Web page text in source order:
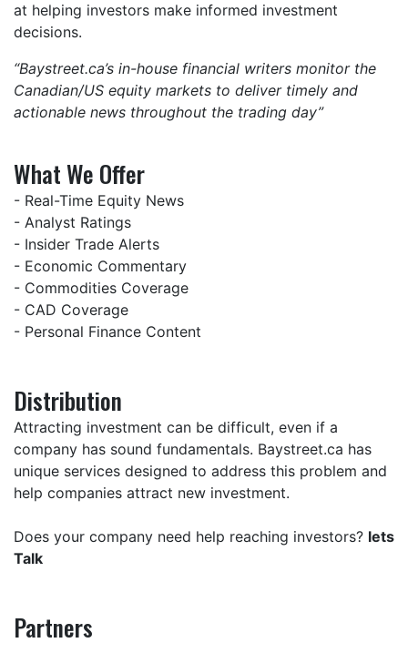
at helping investors make informed investment
decisions.
“Baystreet.ca’s in-house financial writers monitor the
Canadian/US equity markets to deliver timely and
actionable news throughout the trading day”
What We Offer
- Real-Time Equity News
- Analyst Ratings
- Insider Trade Alerts
- Economic Commentary
- Commodities Coverage
- CAD Coverage
- Personal Finance Content
Distribution
Attracting investment can be difficult, even if a
company has sound fundamentals. Baystreet.ca has
unique services designed to address this problem and
help companies attract new investment.
Does your company need help reaching investors? lets
Talk
Partners